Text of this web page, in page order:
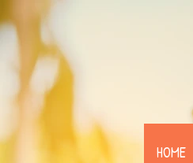
HOME